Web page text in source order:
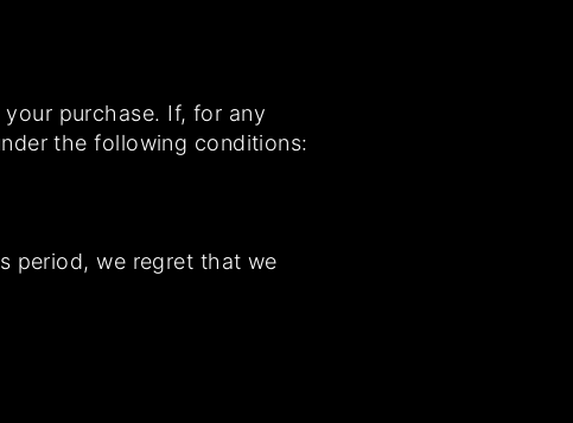
purchase. If, for any
the following conditions:
period, we regret that we